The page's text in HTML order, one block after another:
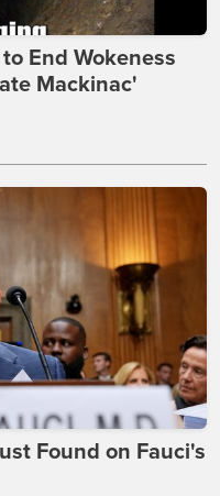
End Wokeness
Mackinac'
Found on Fauci's